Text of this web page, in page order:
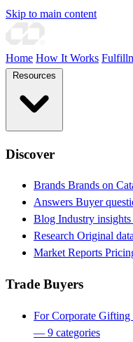
Skip to main content
Home How It Works
Discover
Brands Brands on
Answers Buyer
Blog Industry insights
Research Original
Market Reports
Trade Buyers
For Corporate Gifting
— 9 categories